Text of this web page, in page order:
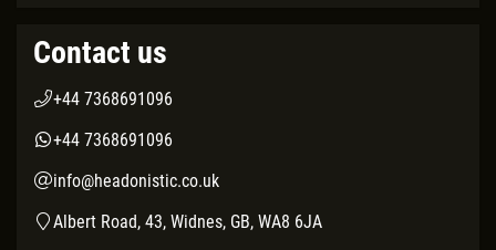
Contact us
+44 7368691096
+44 7368691096
info@headonistic.co.uk
Albert Road, 43, Widnes, GB, WA8 6JA